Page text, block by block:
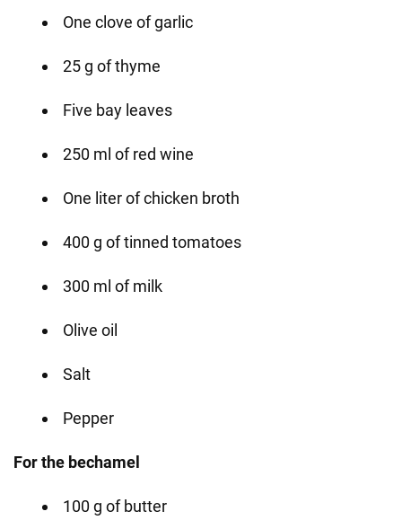
One clove of garlic
25 g of thyme
Five bay leaves
250 ml of red wine
One liter of chicken broth
400 g of tinned tomatoes
300 ml of milk
Olive oil
Salt
Pepper
For the bechamel
100 g of butter